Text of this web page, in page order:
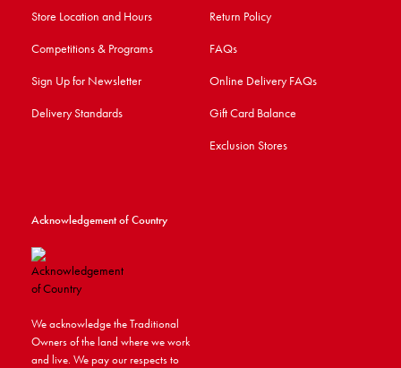
Store Location and Hours
Competitions & Programs
Sign Up for Newsletter
Delivery Standards
Return Policy
FAQs
Online Delivery FAQs
Gift Card Balance
Exclusion Stores
Acknowledgement of Country
We acknowledge the Traditional
Owners of the land where we work
and live. We pay our respects to